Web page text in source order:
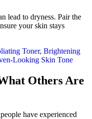
lead to dryness. Pair the
your skin stays
Others Are
have experienced